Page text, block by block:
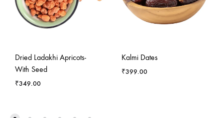
Dried Ladakhi Apricots-
With Seed
₹349.00
Kalmi Dates
₹399.00